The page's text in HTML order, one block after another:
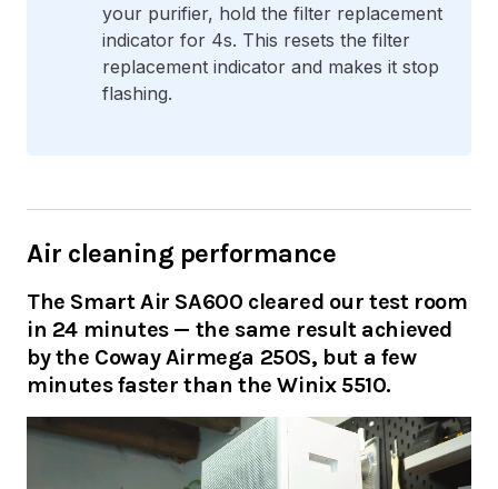
your purifier, hold the filter replacement
indicator for 4s. This resets the filter
replacement indicator and makes it stop
flashing.
Air cleaning performance
The Smart Air SA600 cleared our test room
in 24 minutes — the same result achieved
by the Coway Airmega 250S, but a few
minutes faster than the Winix 5510.